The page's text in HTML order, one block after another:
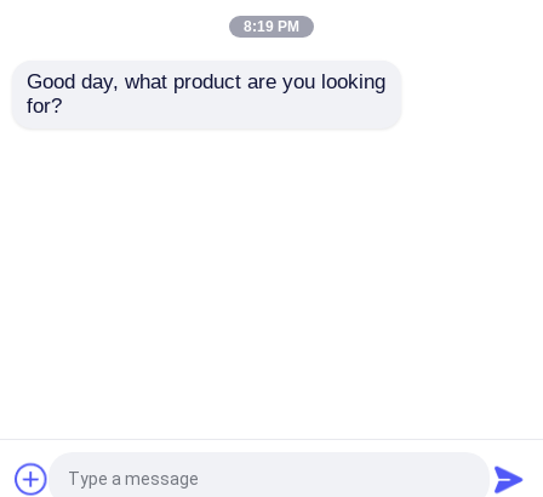
Embedded Controllers
Discrete Semiconductors
Embedded Wifi Module
Factory.Copyright © 2026 SHENZHEN ECER
8:19 PM
Good day, what product are you looking
for?